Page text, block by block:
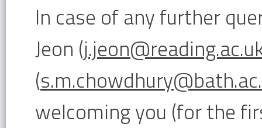
In case of any further
Jeon (
(
welcoming you (for the